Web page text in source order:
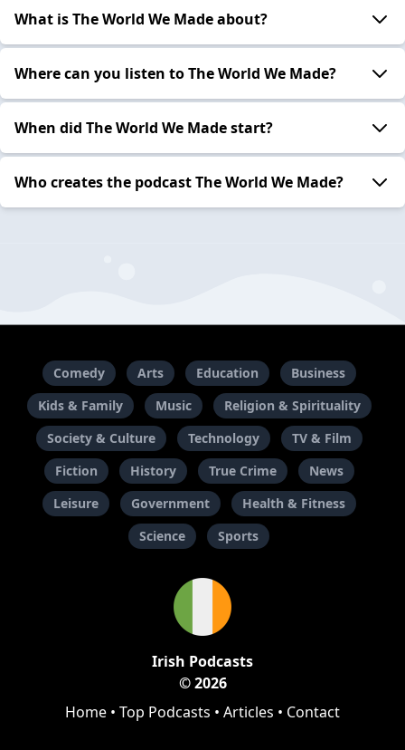
What is The World We Made about?
Where can you listen to The World We Made?
When did The World We Made start?
Who creates the podcast The World We Made?
Comedy Arts Education
Business
Kids & Family
Music
Religion & Spirituality
Society & Culture
Technology
TV & Film
Fiction
History True Crime
News
Leisure
Government
Health & Fitness
Science
Sports
Irish Podcasts
© 2026
Home • Top Podcasts • Articles • Contact